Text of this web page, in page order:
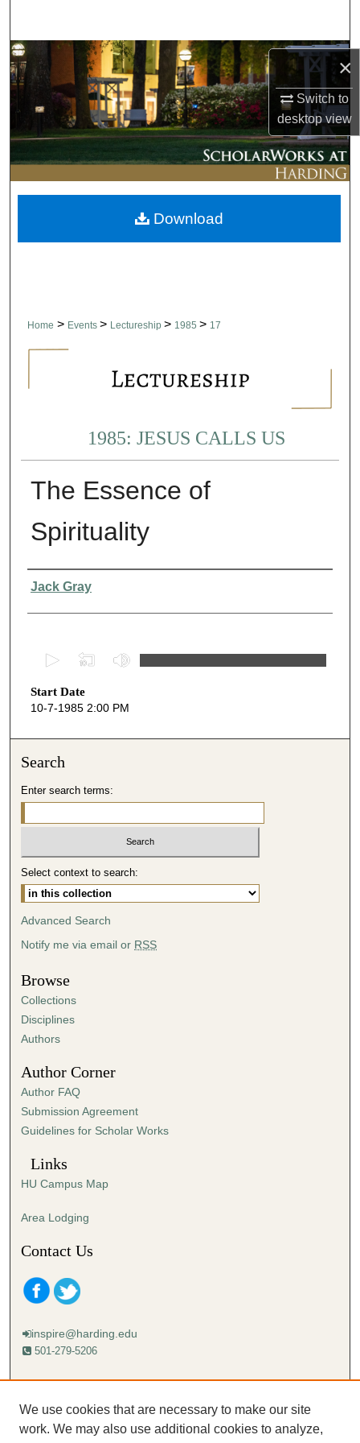
×
Switch to
desktopview
Browse Collections
My Account
About
Digital Commons Network™
Home > Events > Lectureship > 1985 > 17
1985: JESUS CALLS US
The Essence of
Spirituality
Presenter Information
Jack Gray
e
c
s
4
0
m
t
e
s
,
Start Date
10-7-1985 2:00 PM
Download
Search
Enter search terms:
Select context to search:
Advanced Search
Notify me via email or RSS
Browse
Collections
Disciplines
Authors
Author Corner
Author FAQ
Submission Agreement
Guidelines for Scholar Works
Links
HU Campus Map
Area Lodging
Contact Us
inspire@harding.edu
501-279-5206
Mailing address:
Lectureship
Box 12280
We use cookies that are necessary to make our site
work. We may also use additional cookies to analyze,